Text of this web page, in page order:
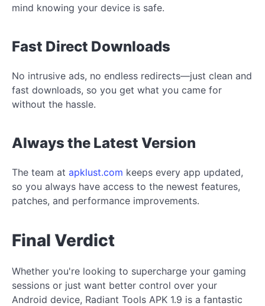
mind knowing your device is safe.
Fast Direct Downloads
No intrusive ads, no endless redirects—just clean and
fast downloads, so you get what you came for
without the hassle.
Always the Latest Version
The team at apklust.com keeps every app updated,
so you always have access to the newest features,
patches, and performance improvements.
Final Verdict
Whether you're looking to supercharge your gaming
sessions or just want better control over your
Android device, Radiant Tools APK 1.9 is a fantastic